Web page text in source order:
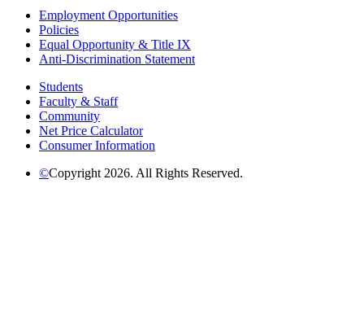
Employment Opportunities
Policies
Equal Opportunity & Title IX
Anti-Discrimination Statement
Students
Faculty & Staff
Community
Net Price Calculator
Consumer Information
©Copyright 2026. All Rights Reserved.